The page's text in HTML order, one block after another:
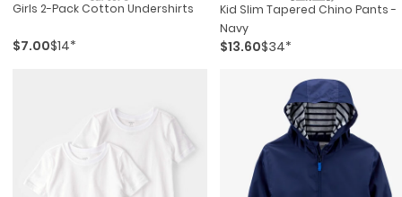
Girls 2-Pack Cotton Undershirts
$7.00$14*
Kid Slim Tapered Chino Pants -
Navy
$13.60$34*